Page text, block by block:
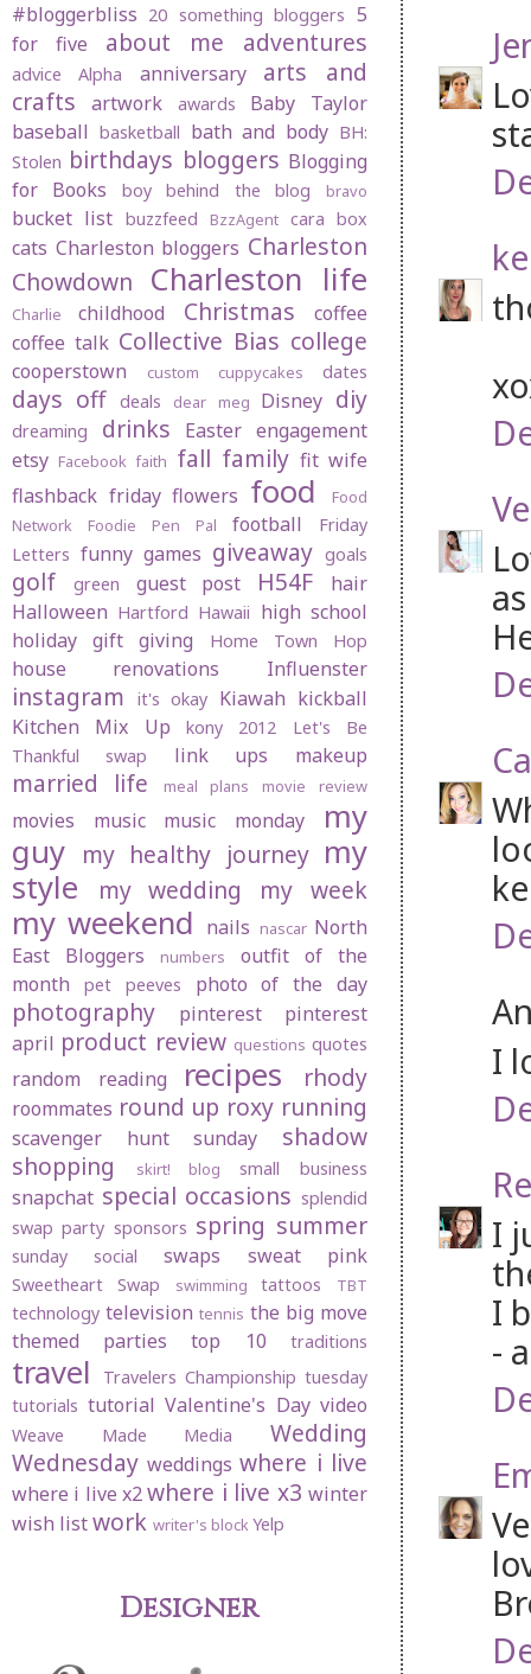
I
I
I
-
#bloggerbliss 20 something bloggers 5
for five
about me adventures
advice Alpha anniversary
arts and
crafts
artwork awards
Baby Taylor
baseball basketball bath and body BH:
Stolen birthdays bloggers Blogging
for Books
boy behind the blog bravo
bucket list buzzfeed BzzAgent cara box
cats Charleston bloggers Charleston
Chowdown
Charleston life
Charlie childhood Christmas
coffee
coffee talk Collective Bias college
cooperstown custom cuppycakes dates
days off deals dear meg Disney diy
dreaming drinks Easter engagement
etsy Facebook faith fall family fit wife
flashback friday flowers food
Food
Network
Foodie Pen Pal football
Friday
Letters funny games giveaway goals
golf green guest post H54F
hair
Halloween Hartford Hawaii high school
holiday gift giving
Home Town Hop
house renovations Influenster
instagram it's okay Kiawah kickball
Kitchen Mix Up
kony 2012
Let's Be
Thankful swap
link ups makeup
married life meal plans movie review
movies music music monday
my
guy my healthy journey my
style
my wedding my week
my weekend nails nascar North
East Bloggers
numbers
outfit of the
month
pet peeves photo of the day
photography pinterest
pinterest
april product review questions quotes
random reading recipes rhody
roommates round up roxy running
scavenger hunt sunday
shadow
shopping
skirt! blog small business
snapchat special occasions splendid
swap party sponsors spring summer
sunday social swaps sweat pink
Sweetheart Swap swimming tattoos TBT
technology television tennis the big move
themed parties
top 10 traditions
travel Travelers Championship tuesday
tutorials tutorial Valentine's Day video
Weave Made Media
Wedding
Wednesday weddings where i live
where i live x2 where i live x3 winter
wish listwork writer's blockYelp
Designer